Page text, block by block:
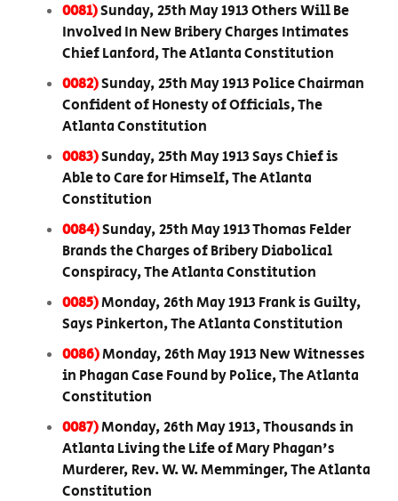
0081)Sunday, 25th May 1913 Others Will Be
Involved In New Bribery Charges Intimates
Chief Lanford, The Atlanta Constitution
0082)Sunday, 25th May 1913 Police Chairman
Confident of Honesty of Officials, The
Atlanta Constitution
0083)Sunday, 25th May 1913 Says Chief is
Able to Care for Himself, The Atlanta
Constitution
0084)Sunday, 25th May 1913 Thomas Felder
Brands the Charges of Bribery Diabolical
Conspiracy, The Atlanta Constitution
0085)Monday, 26th May 1913 Frank is Guilty,
Says Pinkerton, The Atlanta Constitution
0086)Monday, 26th May 1913 New Witnesses
in Phagan Case Found by Police, The Atlanta
Constitution
0087)Monday, 26th May 1913, Thousands in
Atlanta Living the Life of Mary Phagan's
Murderer, Rev. W. W. Memminger, The Atlanta
Constitution